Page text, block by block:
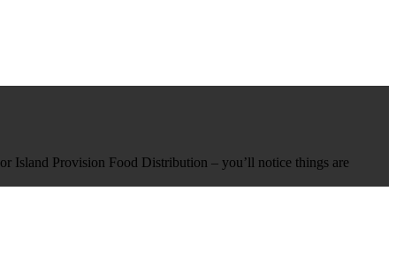
Island Provision Food Distribution – you’ll notice things are